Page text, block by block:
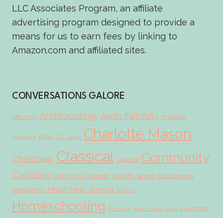
LLC Associates Program, an affiliate
advertising program designed to provide a
means for us to earn fees by linking to
Amazon.com and affiliated sites.
CONVERSATIONS GALORE
Affections Anthropology Apply Faithfully Aristotle
Authority Boys C.S. Lewis Charlotte Mason
Christmas Classical Classics Community
Curriculum Definitions Dialectic Dorothy Sayers Educational
Metaphors Habit High School History
Homeschooling Humility Karen Glass Latin Laughter